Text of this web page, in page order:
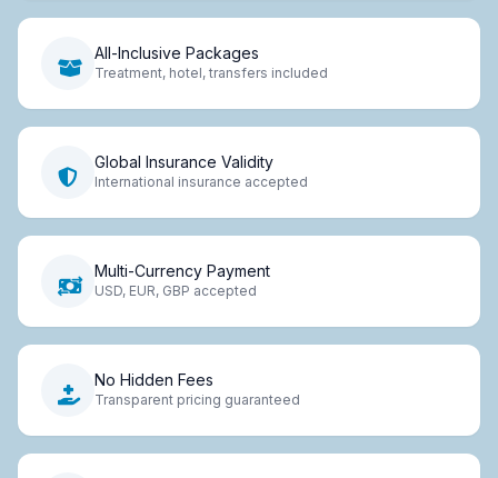
All-Inclusive Packages
Treatment, hotel, transfers included
Global Insurance Validity
International insurance accepted
Multi-Currency Payment
USD, EUR, GBP accepted
No Hidden Fees
Transparent pricing guaranteed